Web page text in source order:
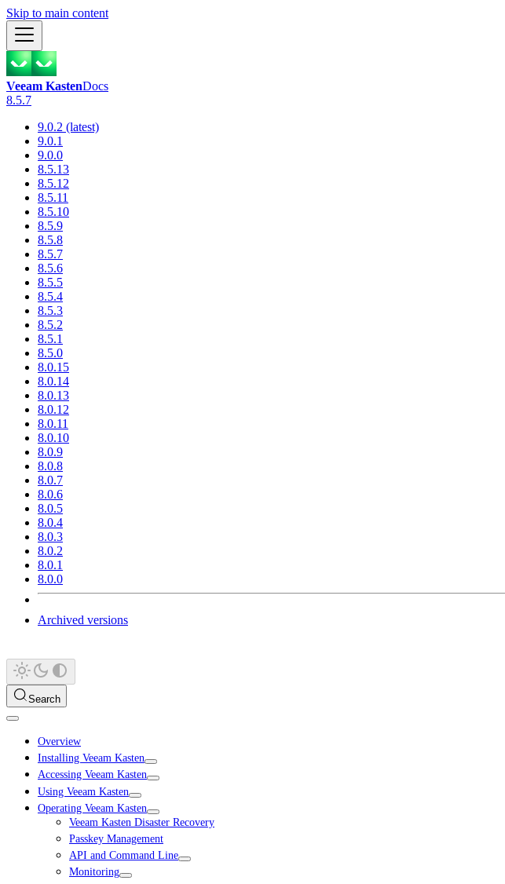
Skip to main content
Veeam KastenDocs
8.5.7
9.0.2 (latest)
9.0.1
9.0.0
8.5.13
8.5.12
8.5.11
8.5.10
8.5.9
8.5.8
8.5.7
8.5.6
8.5.5
8.5.4
8.5.3
8.5.2
8.5.1
8.5.0
8.0.15
8.0.14
8.0.13
8.0.12
8.0.11
8.0.10
8.0.9
8.0.8
8.0.7
8.0.6
8.0.5
8.0.4
8.0.3
8.0.2
8.0.1
8.0.0
Archived versions
Search
Overview
Installing Veeam Kasten
Accessing Veeam Kasten
Using Veeam Kasten
Operating Veeam Kasten
Veeam Kasten Disaster Recovery
Passkey Management
API and Command Line
Monitoring